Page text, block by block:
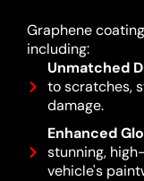
Graphene
including:
Unmatched
to scratches,
damage.
Enhanced
stunning,
vehicle's